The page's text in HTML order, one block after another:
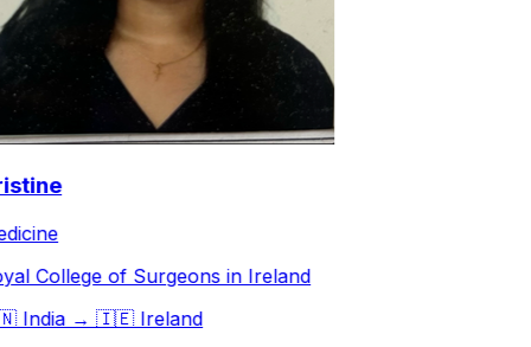
College of Surgeons in Ireland
India→🇮🇪 Ireland